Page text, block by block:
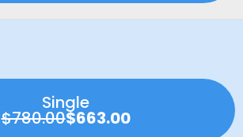
Single
$780.00$663.00